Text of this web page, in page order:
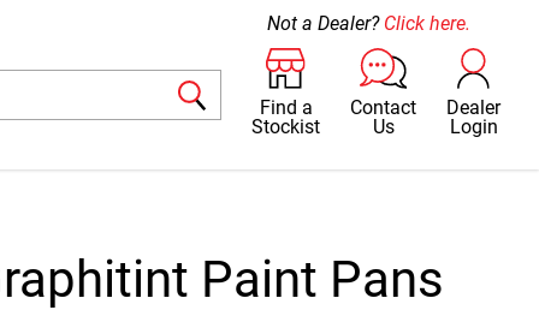
Find a
Stockist
Contact
Us
Dealer
Login
Not a Dealer? Click here.
Paint Pans